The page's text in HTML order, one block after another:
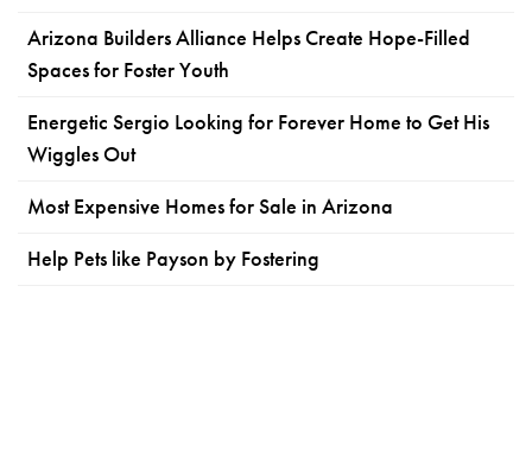
Arizona Builders Alliance Helps Create Hope-Filled
Spaces for Foster Youth
Energetic Sergio Looking for Forever Home to Get His
Wiggles Out
Most Expensive Homes for Sale in Arizona
Help Pets like Payson by Fostering